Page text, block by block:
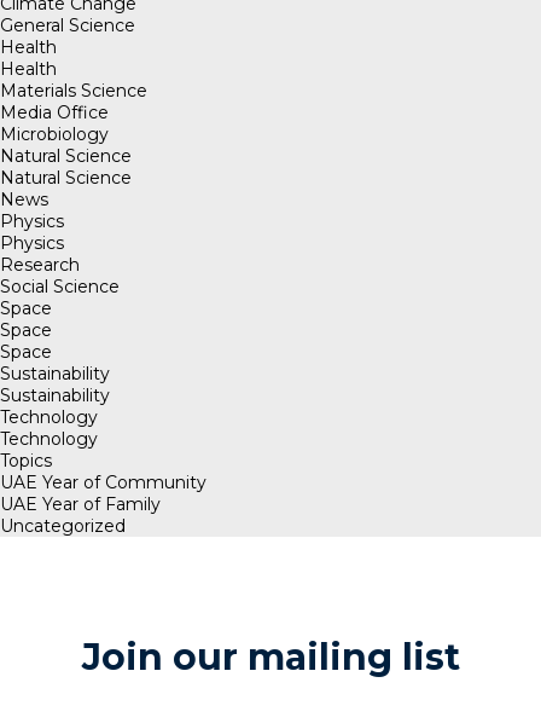
General Science
Health
Health
Materials Science
Media Office
Microbiology
Natural Science
Natural Science
News
Physics
Physics
Research
Social Science
Space
Space
Space
Sustainability
Sustainability
Technology
Technology
Topics
UAE Year of Community
UAE Year of Family
Uncategorized
Join our mailing list